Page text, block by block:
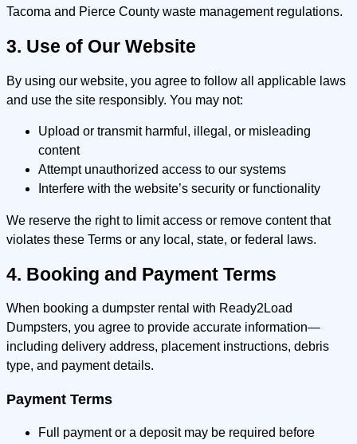
Tacoma and Pierce County waste management regulations.
3. Use of Our Website
By using our website, you agree to follow all applicable laws
and use the site responsibly. You may not:
Upload or transmit harmful, illegal, or misleading
content
Attempt unauthorized access to our systems
Interfere with the website’s security or functionality
We reserve the right to limit access or remove content that
violates these Terms or any local, state, or federal laws.
4. Booking and Payment Terms
When booking a dumpster rental with Ready2Load
Dumpsters, you agree to provide accurate information—
including delivery address, placement instructions, debris
type, and payment details.
Payment Terms
Full payment or a deposit may be required before